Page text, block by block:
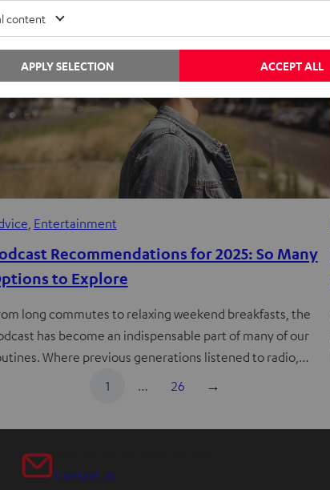
, Entertainment
Recommendations for 2025: So Many
to Explore
long commutes to relaxing weekend breakfasts, the
has become an indispensable part of many of our
Where previous generations listened to radio,…
1
… 26 →
Contact us
content
ACCEPT ALL
APPLY SELECTION